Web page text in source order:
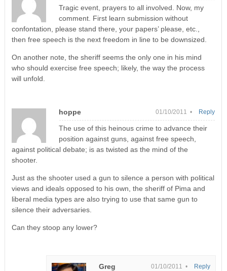
Tragic event, prayers to all involved. Now, my
comment. First learn submission without
confontation, please stand there, your papers’ please, etc.,
then free speech is the next freedom in line to be downsized.
On another note, the sheriff seems the only one in his mind
who should exercise free speech; likely, the way the process
will unfold.
hoppe 01/10/2011 •
The use of this heinous crime to advance their
position against guns, against free speech,
against political debate; is as twisted as the mind of the
shooter.
Just as the shooter used a gun to silence a person with political
views and ideals opposed to his own, the sheriff of Pima and
liberal media types are also trying to use that same gun to
silence their adversaries.
Can they stoop any lower?
Reply
Greg 01/10/2011 • Reply